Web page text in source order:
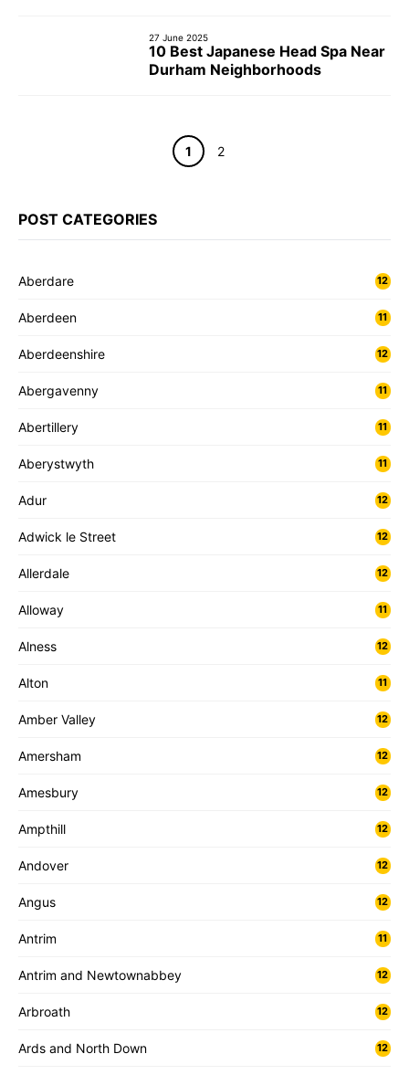
27 June 2025
10 Best Japanese Head Spa Near
Durham Neighborhoods
Page
1 Page
2
POST CATEGORIES
Aberdare 12
Aberdeen 11
Aberdeenshire 12
Abergavenny 11
Abertillery 11
Aberystwyth 11
Adur 12
Adwick le Street 12
Allerdale 12
Alloway 11
Alness 12
Alton 11
Amber Valley 12
Amersham 12
Amesbury 12
Ampthill 12
Andover 12
Angus 12
Antrim 11
Antrim and Newtownabbey 12
Arbroath 12
Ards and North Down 12